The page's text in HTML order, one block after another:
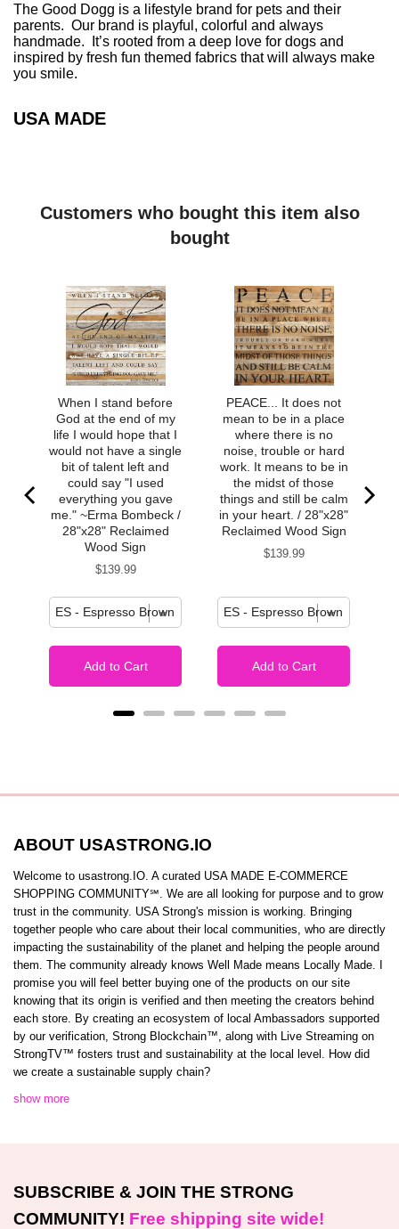
The Good Dogg is a lifestyle brand for pets and their
parents. Our brand is playful, colorful and always
handmade. It’s rooted from a deep love for dogs and
inspired by fresh fun themed fabrics that will always make
you smile.
USA MADE
Customers who bought this item also
bought
When I stand before
God at the end of my
life I would hope that I
would not have a single
bit of talent left and
could say "I used
everything you gave
me." ~Erma Bombeck /
28"x28" Reclaimed
Wood Sign
Price
$139.99
Add to Cart
PEACE... It does not
mean to be in a place
where there is no
noise, trouble or hard
work. It means to be in
the midst of those
things and still be calm
in your heart. / 28"x28"
Reclaimed Wood Sign
Price
$139.99
Add to Cart
ABOUT USASTRONG.IO
Welcome to usastrong.IO. A curated USA MADE E-COMMERCE
SHOPPING COMMUNITY℠. We are all looking for purpose and to grow
trust in the community. USA Strong's mission is working. Bringing
together people who care about their local communities, who are directly
impacting the sustainability of the planet and helping the people around
them. The community already knows Well Made means Locally Made. I
promise you will feel better buying one of the products on our site
knowing that its origin is verified and then meeting the creators behind
each store. By creating an ecosystem of local Ambassadors supported
by our verification, Strong Blockchain™️, along with Live Streaming on
StrongTV™️ fosters trust and sustainability at the local level. How did
we create a sustainable supply chain?
show more
SUBSCRIBE & JOIN THE STRONG
COMMUNITY! Free shipping site wide!